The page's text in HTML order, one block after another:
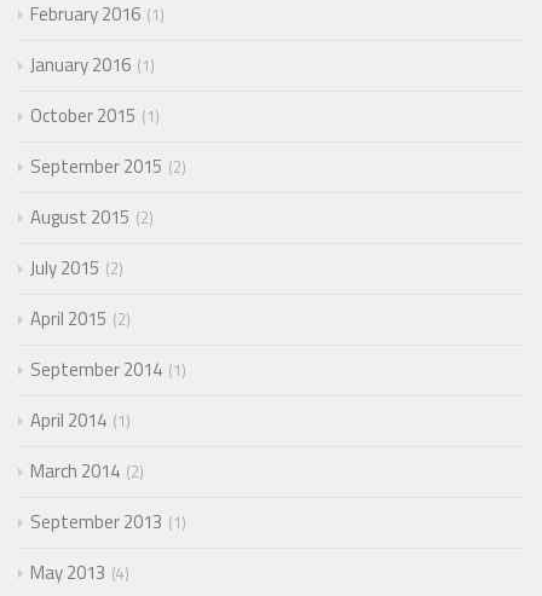
February 2016 1
January 2016 1
October 2015 1
September 2015 2
August 2015 2
July 2015 2
April 2015 2
September 2014 1
April 2014 1
March 2014 2
September 2013 1
May 2013 4